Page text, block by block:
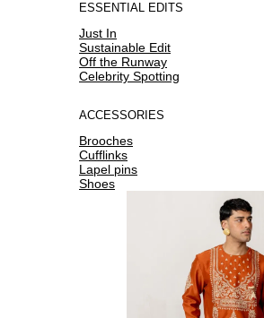
ESSENTIAL EDITS
Just In
Sustainable Edit
Off the Runway
Celebrity Spotting
ACCESSORIES
Brooches
Cufflinks
Lapel pins
Shoes